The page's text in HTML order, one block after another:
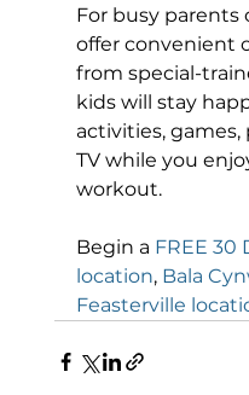
For busy parents
offer convenient
from special-
kids will stay
activities, games,
TV while you
workout.
Begin a FREE 30
location, Bala
Feasterville